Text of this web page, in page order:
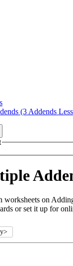
(3 Addends
worksheets on
or set it up for
>